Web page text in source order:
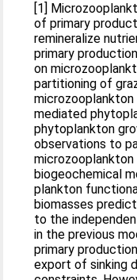
[1]
of primary
remineralize
primary
on
partitioning of
mediated
phytoplankton
observations to
biogeochemical
plankton
biomasses
to the
in the previous
primary
export of sinking